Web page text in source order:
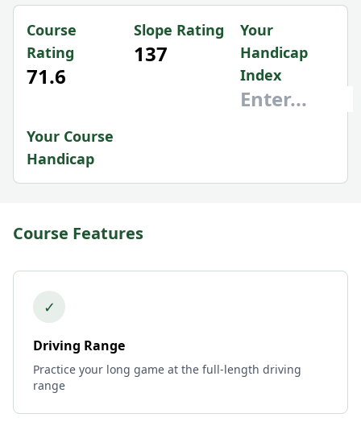
Course
Rating
71.6
Slope Rating
137
Your
Handicap
Index
Your Course
Handicap
Course Features
✓
Driving Range
Practice your long game at the full-length driving
range